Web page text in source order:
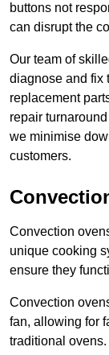
buttons not
can disrupt the
Our team of
diagnose and fix
replacement
repair
we minimise
customers.
Convection
unique cooking
ensure they
Convection
fan, allowing for
traditional ovens.